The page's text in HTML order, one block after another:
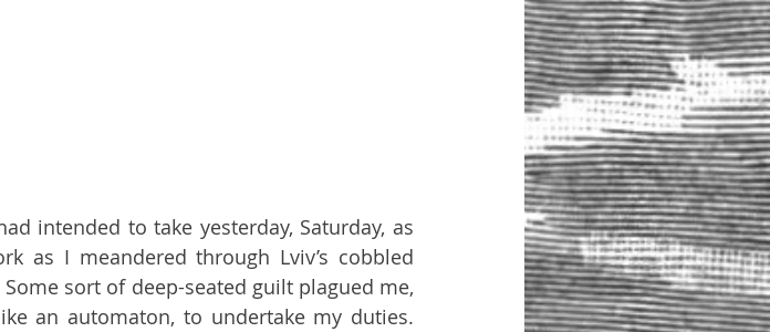
intended to take yesterday, Saturday, as
as I meandered through Lviv’s cobbled
sort of deep-seated guilt plagued me,
an automaton, to undertake my duties.